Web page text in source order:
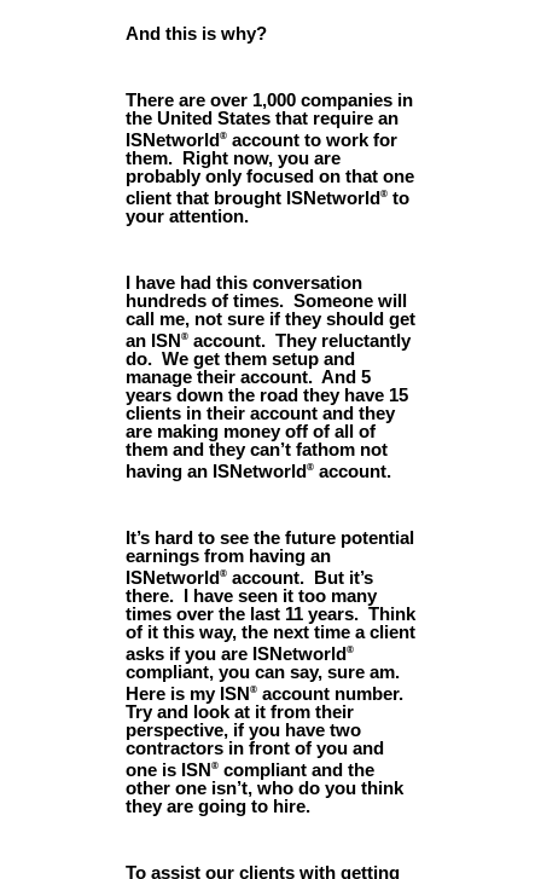
And this is why?
There are over 1,000 companies in
the United States that require an
ISNetworld ® account to work for
them. Right now, you are
probably only focused on that one
client that brought ISNetworld ® to
your attention.
I have had this conversation
hundreds of times. Someone will
call me, not sure if they should get
an ISN ® account. They reluctantly
do. We get them setup and
manage their account. And 5
years down the road they have 15
clients in their account and they
are making money off of all of
them and they can’t fathom not
having an ISNetworld ® account.
It’s hard to see the future potential
earnings from having an
ISNetworld ® account. But it’s
there. I have seen it too many
times over the last 11 years. Think
of it this way, the next time a client
asks if you are ISNetworld ®
compliant, you can say, sure am.
Here is my ISN ® account number.
Try and look at it from their
perspective, if you have two
contractors in front of you and
one is ISN ® compliant and the
other one isn’t, who do you think
they are going to hire.
To assist our clients with getting